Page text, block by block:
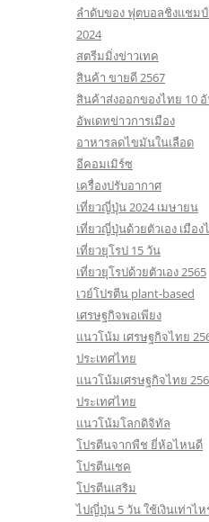
ลำดับของ ฟุตบอลชิงแชม
2024
สตรีมมิ่งข่าวเทค
สินค้า ขายดี 2567
สินค้าส่งออกของไทย 10
อัพเดทข่าวการเมือง
อาหารลดไขมันในเลือด
อีคอมเมิร์ซ
เครื่องปรับอากาศ
เที่ยวญี่ปุ่น 2024 เมษายน
เที่ยวญี่ปุ่นด้วยตัวเอง เมือ
เที่ยวยุโรป 15 วัน
เที่ยวยุโรปด้วยตัวเอง 2565
เวย์โปรตีน plant-based
เศรษฐกิจพอเพียง
แนวโน้ม เศรษฐกิจไทย
ประเทศไทย
แนวโน้มเศรษฐกิจไทย
ประเทศไทย
แนวโน้มโลกดิจิทัล
โปรตีนจากพืช ยี่ห้อไหนดี
โปรตีนเชค
โปรตีนเสริม
ไปญี่ปุ่น 5 วัน ใช้เงินเท่าไห